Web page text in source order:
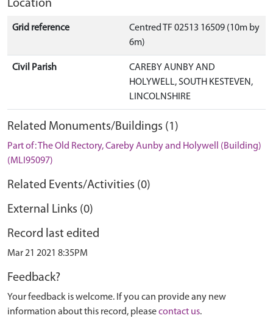
Location
Grid reference
Centred TF 02513 16509 (10m by
6m)
Civil Parish
CAREBY AUNBY AND
HOLYWELL, SOUTH KESTEVEN,
LINCOLNSHIRE
Related Monuments/Buildings (1)
Part of: The Old Rectory, Careby Aunby and Holywell (Building)
(MLI95097)
Related Events/Activities (0)
External Links (0)
Record last edited
Mar 21 2021 8:35PM
Feedback?
Your feedback is welcome. If you can provide any new
information about this record, pleasecontact us.